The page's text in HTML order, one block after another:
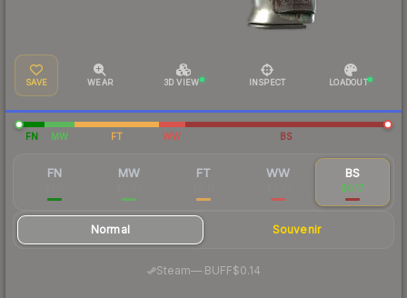
SAVE WEAR 3D VIEW INSPECT LOADOUT
FN MW FT WW BS
FN MW FT WW BS
$0.17
Normal Souvenir
Steam—· BUFF$0.14